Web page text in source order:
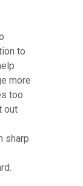
to
more
too
out
sharp